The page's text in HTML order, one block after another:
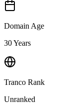
Domain Age
30 Years
Tranco Rank
Unranked